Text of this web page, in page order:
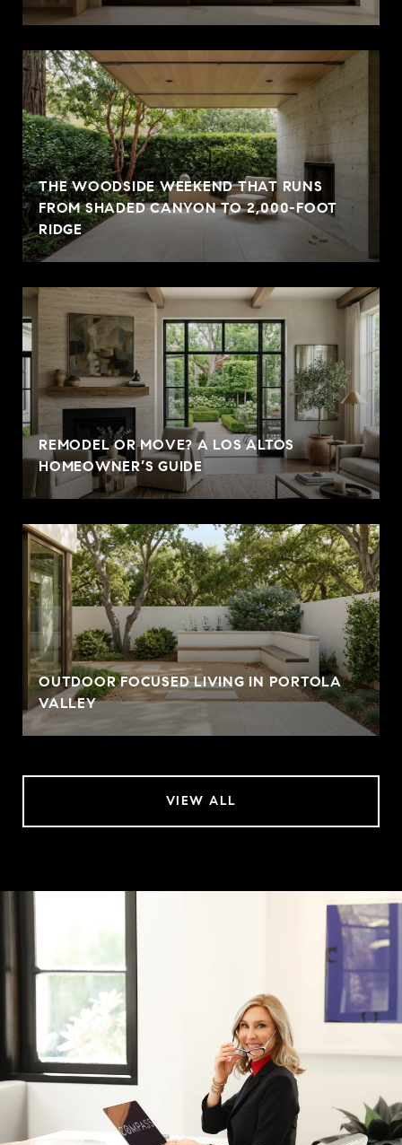
THE WOODSIDE WEEKEND THAT RUNS
FROM SHADED CANYON TO 2,000-FOOT
RIDGE
REMODEL OR MOVE? A LOS ALTOS
HOMEOWNER’S GUIDE
OUTDOOR FOCUSED LIVING IN PORTOLA
VALLEY
VIEW ALL